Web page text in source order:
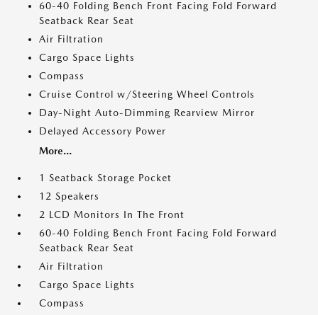
60-40 Folding Bench Front Facing Fold Forward
Seatback Rear Seat
Air Filtration
Cargo Space Lights
Compass
Cruise Control w/Steering Wheel Controls
Day-Night Auto-Dimming Rearview Mirror
Delayed Accessory Power
More...
1 Seatback Storage Pocket
12 Speakers
2 LCD Monitors In The Front
60-40 Folding Bench Front Facing Fold Forward
Seatback Rear Seat
Air Filtration
Cargo Space Lights
Compass